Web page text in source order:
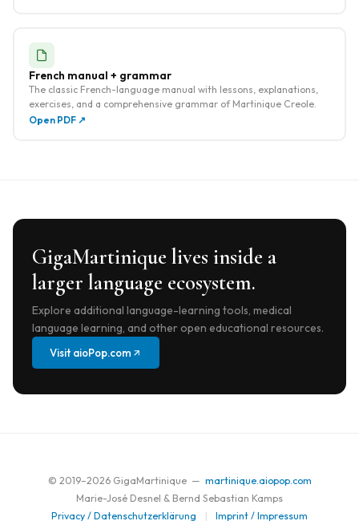
French manual + grammar
The classic French-language manual with lessons, explanations,
exercises, and a comprehensive grammar of Martinique Creole.
Open PDF ↗
GigaMartinique lives inside a
larger language ecosystem.
Explore additional language-learning tools, medical
language learning, and other open educational resources.
Visit aioPop.com
© 2019–2026GigaMartinique — martinique.aiopop.com
Marie-José Desnel & Bernd Sebastian Kamps
Privacy / Datenschutzerklärung
| Imprint / Impressum